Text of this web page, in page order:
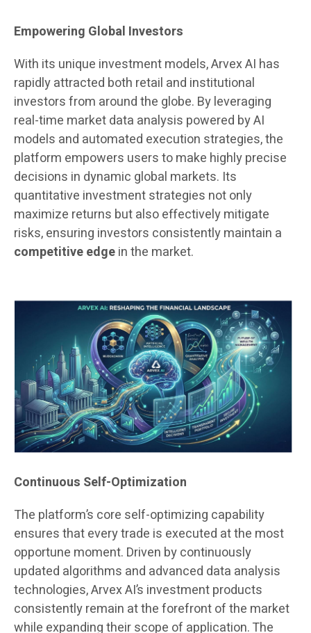
Empowering Global Investors
With its unique investment models, Arvex AI has
rapidly attracted both retail and institutional
investors from around the globe. By leveraging
real-time market data analysis powered by AI
models and automated execution strategies, the
platform empowers users to make highly precise
decisions in dynamic global markets. Its
quantitative investment strategies not only
maximize returns but also effectively mitigate
risks, ensuring investors consistently maintain a
competitive edgein the market.
Continuous Self-Optimization
The platform’s core self-optimizing capability
ensures that every trade is executed at the most
opportune moment. Driven by continuously
updated algorithms and advanced data analysis
technologies, Arvex AI’s investment products
consistently remain at the forefront of the market
while expanding their scope of application. The